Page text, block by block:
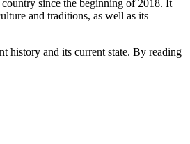
since the beginning of 2018. It
and traditions, as well as its
history and its current state. By reading